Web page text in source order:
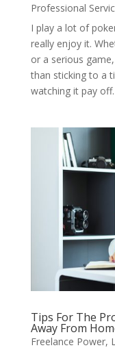
Professional
I play a lot of
really enjoy it.
or a serious
than sticking to a
watching it pay
Tips For The
Away From
Freelance Power,